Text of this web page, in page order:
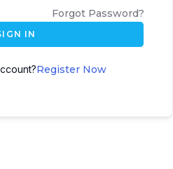
Forgot Password?
IN
Register Now